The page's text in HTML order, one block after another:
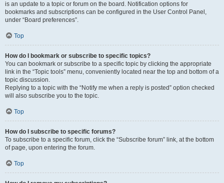
is an update to a topic or forum on the board. Notification options for
bookmarks and subscriptions can be configured in the User Control Panel,
under “Board preferences”.
Top
How do I bookmark or subscribe to specific topics?
You can bookmark or subscribe to a specific topic by clicking the appropriate
link in the “Topic tools” menu, conveniently located near the top and bottom of a
topic discussion.
Replying to a topic with the “Notify me when a reply is posted” option checked
will also subscribe you to the topic.
Top
How do I subscribe to specific forums?
To subscribe to a specific forum, click the “Subscribe forum” link, at the bottom
of page, upon entering the forum.
Top